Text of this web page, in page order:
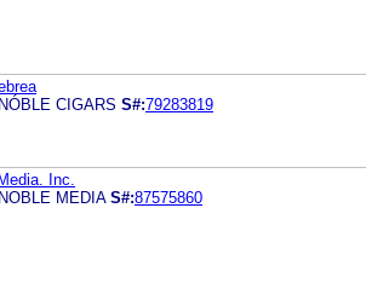
NÓBLE CIGARS S#:79283819
Inc.
NOBLE MEDIA S#:87575860